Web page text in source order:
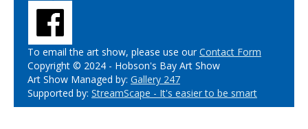
To email the art show, please use ourContact Form
Copyright © 2024 - Hobson's Bay Art Show
Art Show Managed by: Gallery 247
Supported by: StreamScape - It's easier to be smart